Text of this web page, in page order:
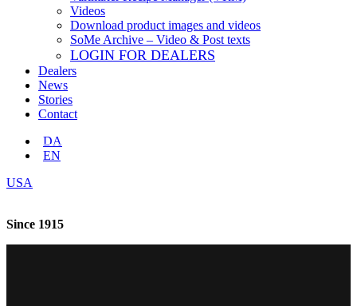
Videos
Download product images and videos
SoMe Archive – Video & Post texts
LOGIN FOR DEALERS
Dealers
News
Stories
Contact
DA
EN
USA
Since 1915